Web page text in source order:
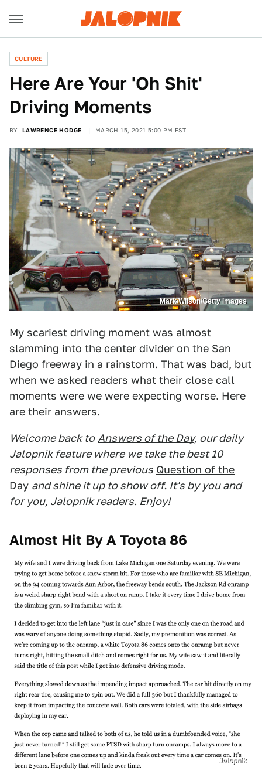
CULTURE
Here Are Your 'Oh Shit'
Driving Moments
BY LAWRENCE HODGE MARCH 15, 2021 5:00 PM EST
Mark Wilson/Getty Images
My scariest driving moment was almost
slamming into the center divider on the San
Diego freeway in a rainstorm. That was bad, but
when we asked readers what their close call
moments were we were expecting worse. Here
are their answers.
Welcome back to Answers of the Day, our daily
Jalopnik feature where we take the best 10
responses from the previous Question of the
Day and shine it up to show off. It's by you and
for you, Jalopnik readers. Enjoy!
Almost Hit By A Toyota 86
Jalopnik